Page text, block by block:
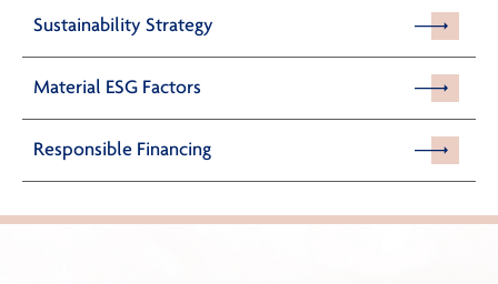
Sustainability Strategy
Material ESG Factors
Responsible Financing